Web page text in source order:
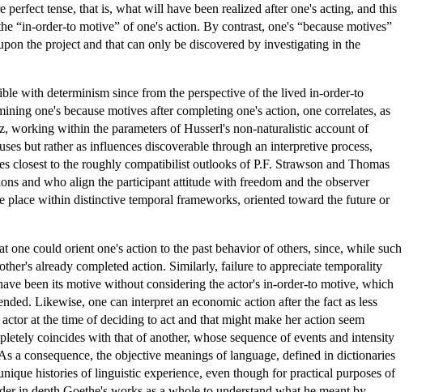
tense, that is, what will have been realized after one's acting, and this
“in-order-to motive” of one's action. By contrast, one's “because motives”
the project and that can only be discovered by investigating in the
with determinism since from the perspective of the lived in-order-to
one's because motives after completing one's action, one correlates, as
working within the parameters of Husserl's non-naturalistic account of
but rather as influences discoverable through an interpretive process,
closest to the roughly compatibilist outlooks of P.F. Strawson and Thomas
and who align the participant attitude with freedom and the observer
place within distinctive temporal frameworks, oriented toward the future or
could orient one's action to the past behavior of others, since, while such
already completed action. Similarly, failure to appreciate temporality
been its motive without considering the actor's in-order-to motive, which
Likewise, one can interpret an economic action after the fact as less
at the time of deciding to act and that might make her action seem
coincides with that of another, whose sequence of events and intensity
a consequence, the objective meanings of language, defined in dictionaries
histories of linguistic experience, even though for practical purposes of